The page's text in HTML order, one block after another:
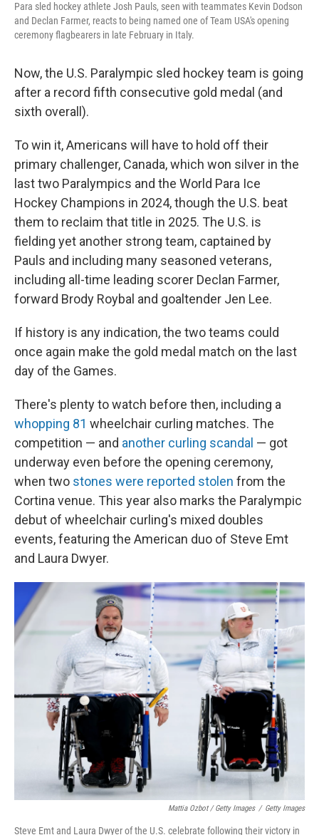
Para sled hockey athlete Josh Pauls, seen with teammates Kevin Dodson
and Declan Farmer, reacts to being named one of Team USA's opening
ceremony flagbearers in late February in Italy.
Now, the U.S. Paralympic sled hockey team is going
after a record fifth consecutive gold medal (and
sixth overall).
To win it, Americans will have to hold off their
primary challenger, Canada, which won silver in the
last two Paralympics and the World Para Ice
Hockey Champions in 2024, though the U.S. beat
them to reclaim that title in 2025. The U.S. is
fielding yet another strong team, captained by
Pauls and including many seasoned veterans,
including all-time leading scorer Declan Farmer,
forward Brody Roybal and goaltender Jen Lee.
If history is any indication, the two teams could
once again make the gold medal match on the last
day of the Games.
There's plenty to watch before then, including a
whopping 81 wheelchair curling matches. The
competition — and another curling scandal — got
underway even before the opening ceremony,
when two stones were reported stolen from the
Cortina venue. This year also marks the Paralympic
debut of wheelchair curling's mixed doubles
events, featuring the American duo of Steve Emt
and Laura Dwyer.
Mattia Ozbot / Getty Images / Getty Images
Steve Emt and Laura Dwyer of the U.S. celebrate following their victory in